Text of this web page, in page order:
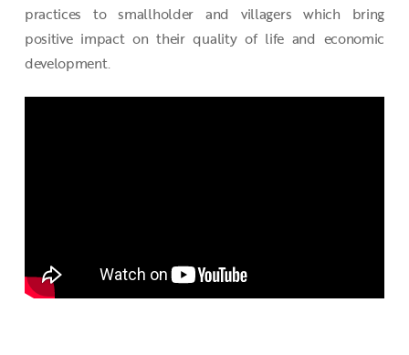
practices to smallholder and villagers which bring
positive impact on their quality of life and economic
development.